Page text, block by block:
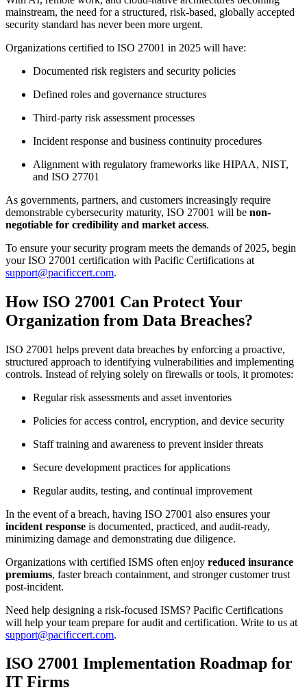
mainstream, the need for a structured, risk-based, globally accepted
security standard has never been more urgent.
Organizations certified to ISO 27001 in 2025 will have:
Documented risk registers and security policies
Defined roles and governance structures
Third-party risk assessment processes
Incident response and business continuity procedures
Alignment with regulatory frameworks like HIPAA, NIST,
and ISO 27701
As governments, partners, and customers increasingly require
demonstrable cybersecurity maturity, ISO 27001 will be non-
negotiable for credibility and market access.
To ensure your security program meets the demands of 2025, begin
your ISO 27001 certification with Pacific Certifications at
support@pacificcert.com.
How ISO 27001 Can Protect Your
Organization from Data Breaches?
ISO 27001 helps prevent data breaches by enforcing a proactive,
structured approach to identifying vulnerabilities and implementing
controls. Instead of relying solely on firewalls or tools, it promotes:
Regular risk assessments and asset inventories
Policies for access control, encryption, and device security
Staff training and awareness to prevent insider threats
Secure development practices for applications
Regular audits, testing, and continual improvement
In the event of a breach, having ISO 27001 also ensures your
incident response is documented, practiced, and audit-ready,
minimizing damage and demonstrating due diligence.
Organizations with certified ISMS often enjoy reduced insurance
premiums, faster breach containment, and stronger customer trust
post-incident.
Need help designing a risk-focused ISMS? Pacific Certifications
will help your team prepare for audit and certification. Write to us at
support@pacificcert.com.
ISO 27001 Implementation Roadmap for
IT Firms